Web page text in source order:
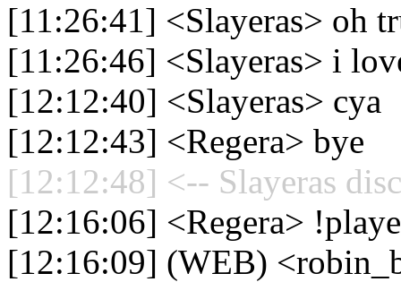
[11:26:41] <Slayeras> oh
[11:26:46] <Slayeras> i
[12:12:40] <Slayeras> cya
[12:12:43] <Regera> bye
[12:12:48] <-- Slayeras
[12:16:06] <Regera>
[12:16:09] (WEB)